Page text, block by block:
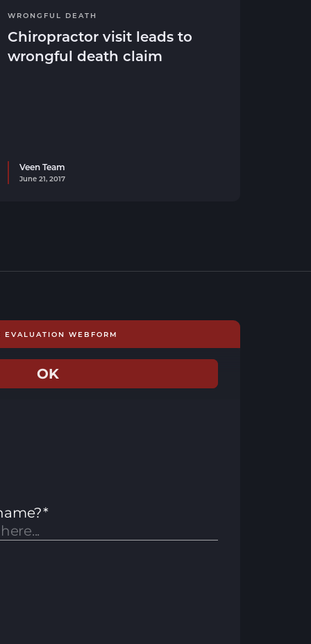
WRONGFUL DEATH
Chiropractor visit leads to
wrongful death claim
Veen Team
June 21, 2017
EVALUATION WEBFORM